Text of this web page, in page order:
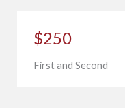
$250
First and Second